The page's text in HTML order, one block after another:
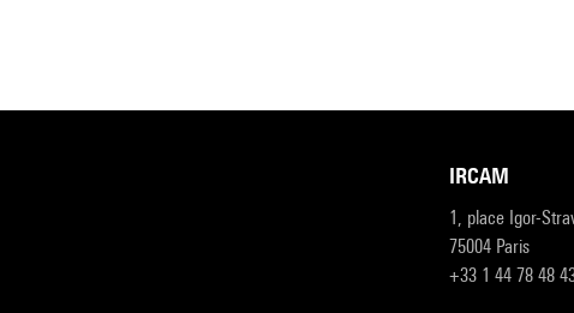
IRCAM
1, place Igor-
75004 Paris
+33 1 44 78 48